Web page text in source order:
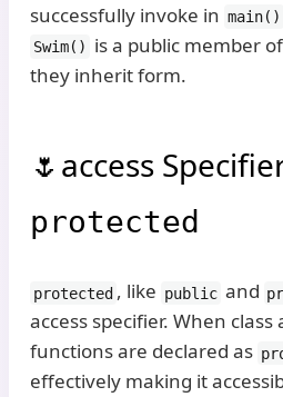
successfully invoke in main()
Swim() is a public member
they inherit form.
access
protected
protected , like public and
access specifier. When
functions are declared as
effectively making it